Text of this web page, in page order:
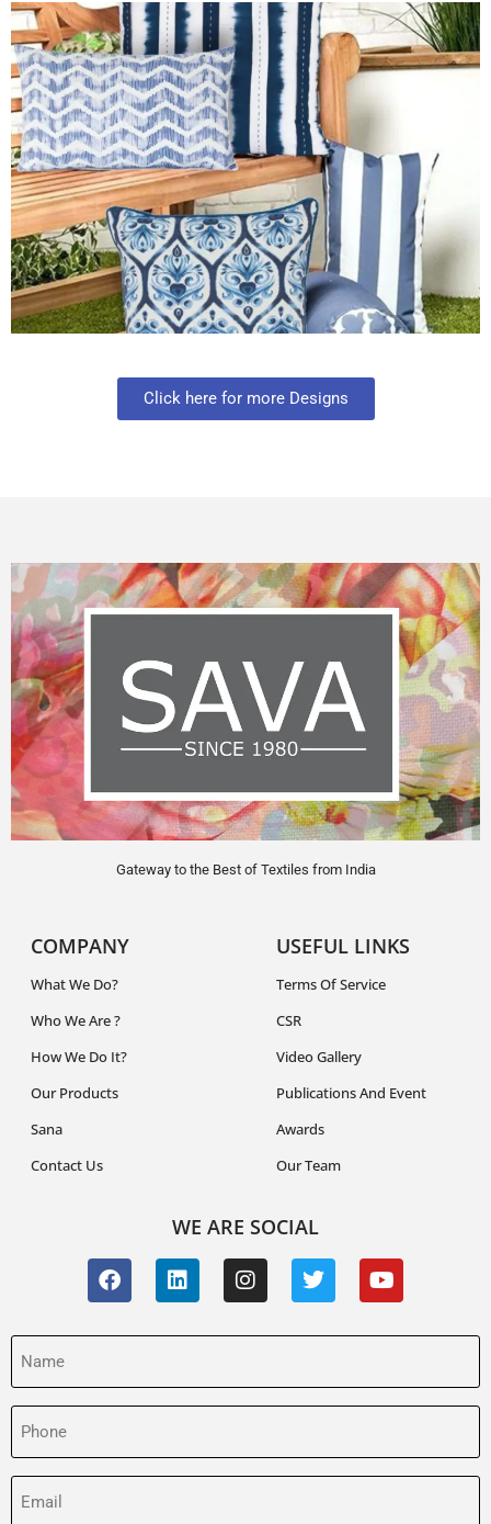
Click here for more Designs
Gateway to the Best of Textiles from India
COMPANY
What We Do?
Who We Are ?
How We Do It?
Our Products
Sana
Contact Us
USEFUL LINKS
Terms Of Service
CSR
Video Gallery
Publications And Event
Awards
Our Team
WE ARE SOCIAL